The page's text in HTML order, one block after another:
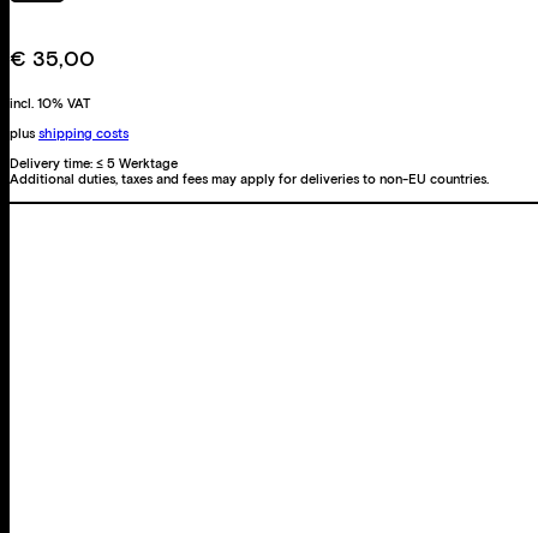
€ 35,00
incl. 10% VAT
plus shipping costs
Delivery time: ≤ 5 Werktage
Additional duties, taxes and fees may apply for deliveries to non-EU countries.